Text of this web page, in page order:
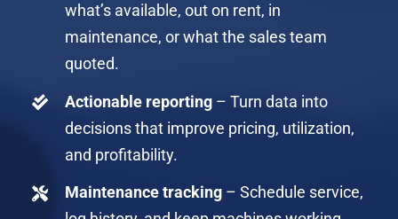
what’s available, out on rent, in
maintenance, or what the sales team
quoted.
Actionable reporting – Turn data into
decisions that improve pricing, utilization,
and profitability.
Maintenance tracking – Schedule service,